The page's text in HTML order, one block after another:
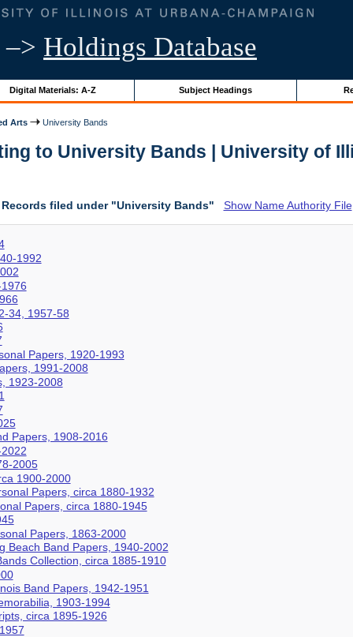
–> Holdings Database
Digital Materials: A-Z Subject Headings
Arts University Bands
to University Bands | University of
Records filed under "University Bands" Show Name Authority File
1992
34, 1957-58
Papers, 1920-1993
1991-2008
1923-2008
Papers, 1908-2016
2005
1900-2000
Papers, circa 1880-1932
Papers, circa 1880-1945
Papers, 1863-2000
Beach Band Papers, 1940-2002
Collection, circa 1885-1910
Band Papers, 1942-1951
1903-1994
circa 1895-1926